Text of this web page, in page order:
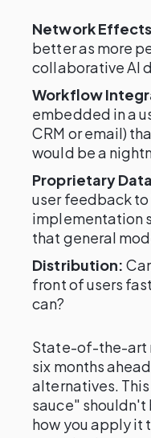
Network
better as more
collaborative AI
Workflow
embedded in a
CRM or email)
would be a
Proprietary
user feedback
implementation
that general
Distribution:
front of users
can?
State-of-the-art
six months
alternatives.
sauce"
how you apply it